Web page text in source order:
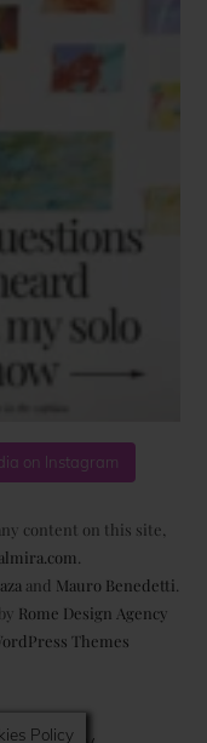
on Instagram
content on this site,
and Mauro Benedetti
Rome Design Agency
Themes
Policy